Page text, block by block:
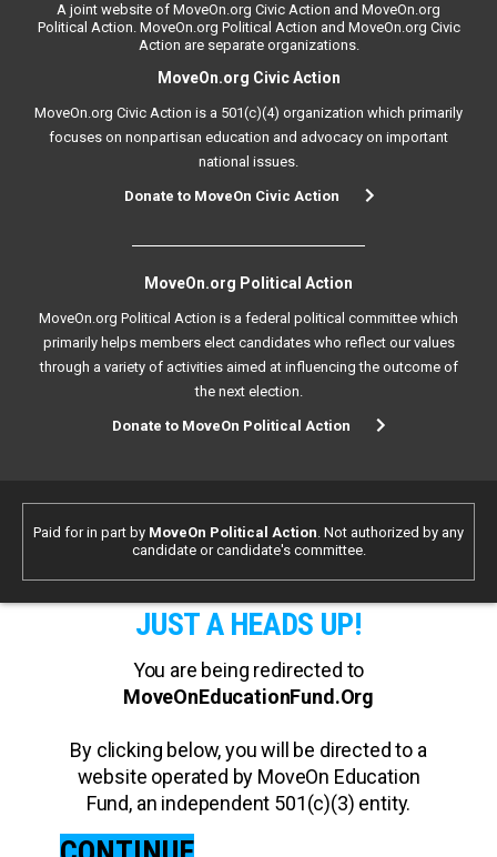
A joint website of MoveOn.org Civic Action and MoveOn.org
Political Action. MoveOn.org Political Action and MoveOn.org Civic
Action are separate organizations.
MoveOn.org Civic Action
MoveOn.org Civic Action is a 501(c)(4) organization which primarily
focuses on nonpartisan education and advocacy on important
national issues.
Donate to MoveOn Civic Action
MoveOn.org Political Action
MoveOn.org Political Action is a federal political committee which
primarily helps members elect candidates who reflect our values
through a variety of activities aimed at influencing the outcome of
the next election.
Donate to MoveOn Political Action
Paid for in part by MoveOn Political Action. Not authorized by any
candidate or candidate's committee.
JUST A HEADS UP!
You are being redirected to
MoveOnEducationFund.Org
By clicking below, you will be directed to a
website operated by MoveOn Education
Fund, an independent 501(c)(3) entity.